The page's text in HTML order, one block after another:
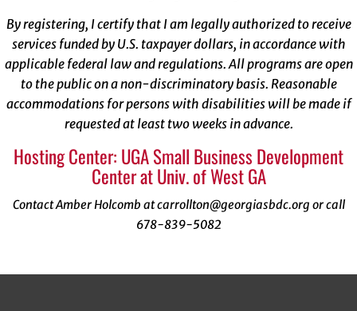
By registering, I certify that I am legally authorized to receive
services funded by U.S. taxpayer dollars, in accordance with
applicable federal law and regulations. All programs are open
to the public on a non-discriminatory basis. Reasonable
accommodations for persons with disabilities will be made if
requested at least two weeks in advance.
Hosting Center: UGA Small Business Development
Center at Univ. of West GA
Contact Amber Holcomb at carrollton@georgiasbdc.org or call
678-839-5082